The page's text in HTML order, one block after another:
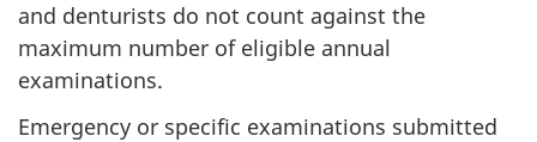
and denturists do not count against the
maximum number of eligible annual
examinations.
Emergency or specific examinations submitted